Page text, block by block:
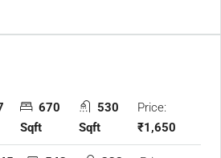
670
Sqft
530
Sqft
Price:
₹1,650